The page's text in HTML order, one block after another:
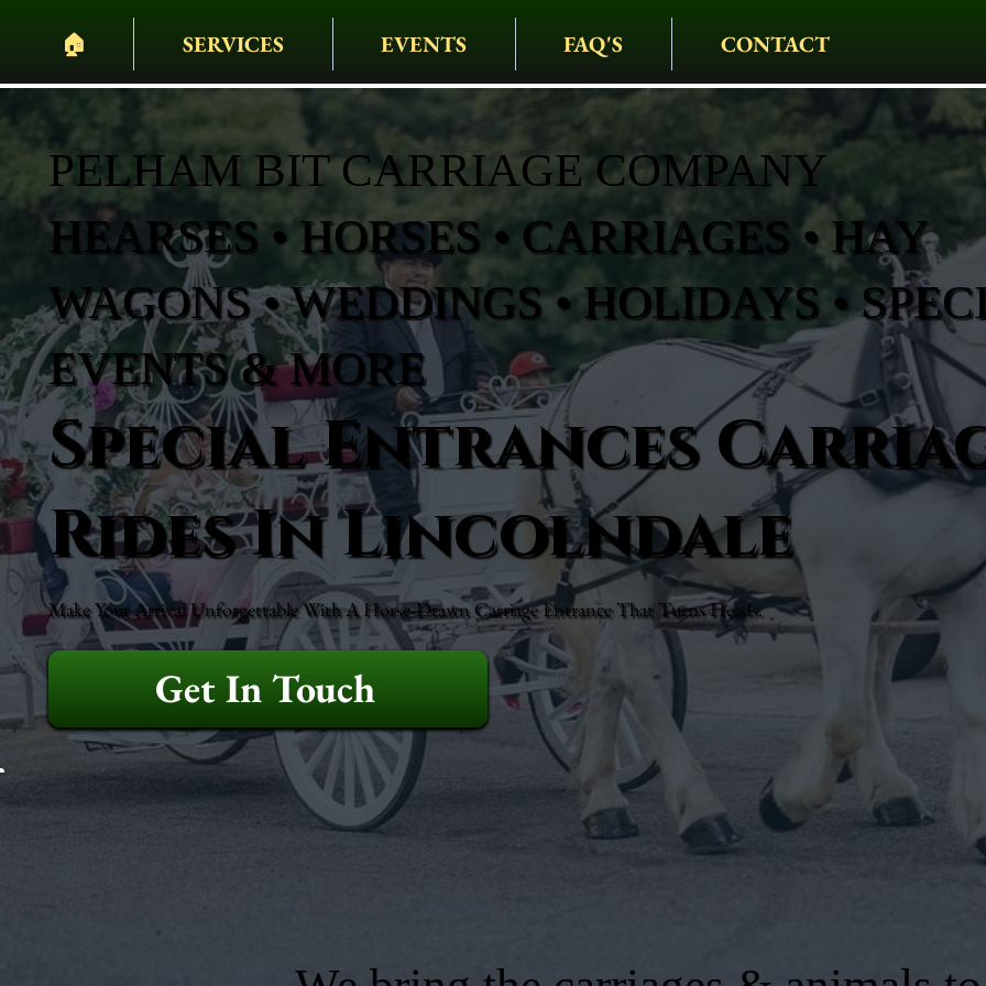
🏠︎ SERVICES EVENTS FAQ'S CONTACT
PELHAM BIT CARRIAGE COMPANY
HEARSES • HORSES • CARRIAGES • HAY
WAGONS • WEDDINGS • HOLIDAYS •
EVENTS & MORE
Special Entrances
Rides In Lincolndale
Make Your Arrival Unforgettable With A Horse-Drawn Carriage Entrance That Turns Heads.
Get In Touch